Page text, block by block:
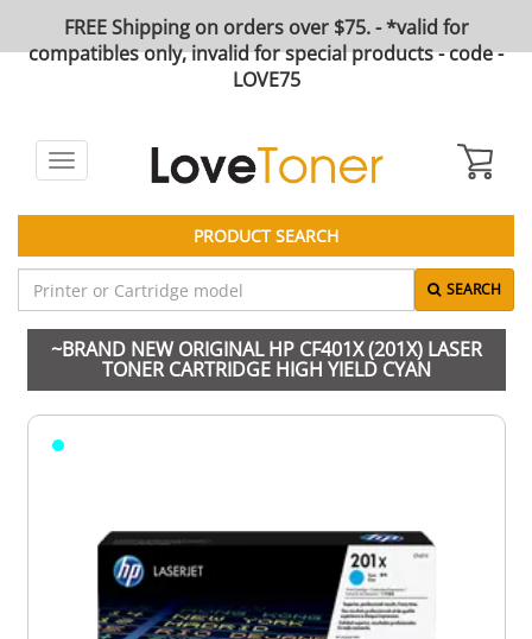
FREE Shipping on orders over $75. - *valid for
compatibles only, invalid for special products - code -
LOVE75
Toggle
navigation
PRODUCT SEARCH
SEARCH
~BRAND NEW ORIGINAL HP CF401X (201X) LASER
TONER CARTRIDGE HIGH YIELD CYAN